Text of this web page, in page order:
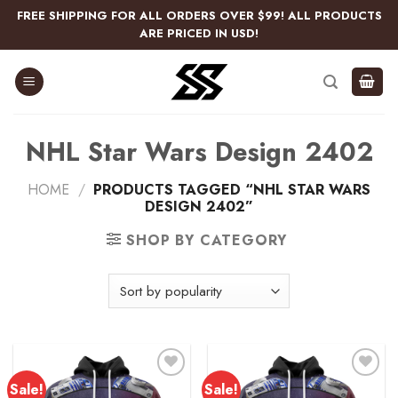
Skip
content
FREE SHIPPING FOR ALL ORDERS OVER $99! ALL PRODUCTS
ARE PRICED IN USD!
NHL Star Wars Design 2402
HOME / PRODUCTS TAGGED “NHL STAR WARS
DESIGN 2402”
SHOP BY CATEGORY
Sale! Sale!